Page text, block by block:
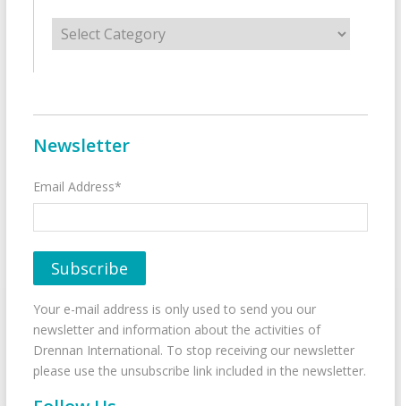
Categories
Newsletter
Email Address*
Your e-mail address is only used to send you our
newsletter and information about the activities of
Drennan International. To stop receiving our newsletter
please use the unsubscribe link included in the newsletter.